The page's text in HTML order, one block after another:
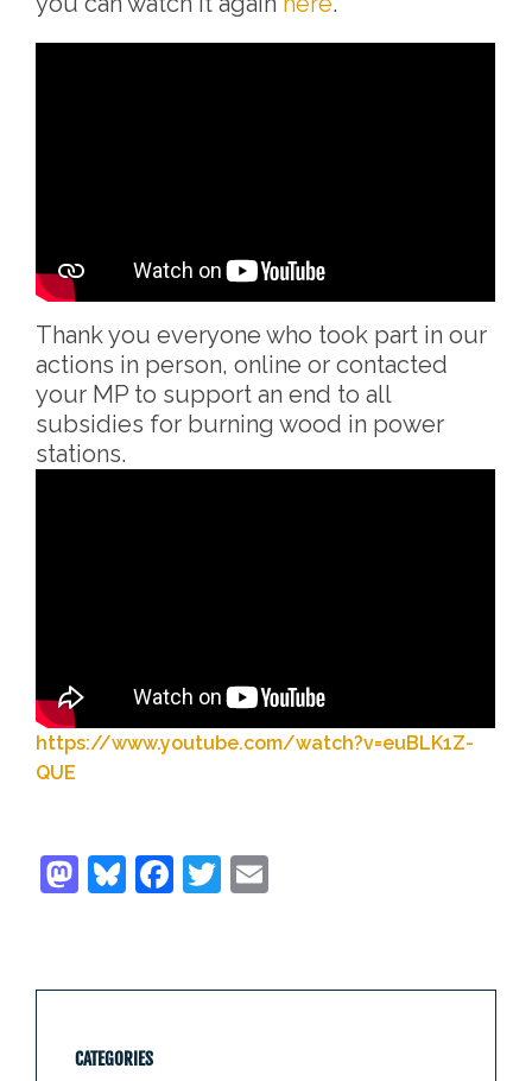
Thank you everyone who took part in our
actions in person, online or contacted
your MP to support an end to all
subsidies for burning wood in power
stations.
https://www.youtube.com/watch?v=euBLK1Z-
QUE
CATEGORIES